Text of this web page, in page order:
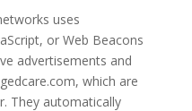
uses
or Web Beacons
advertisements and
, which are
They automatically